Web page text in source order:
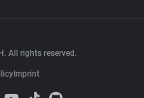
All rights reserved.
Imprint